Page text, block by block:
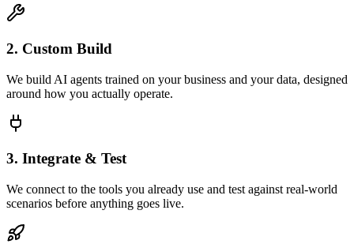
2. Custom Build
We build AI agents trained on your business and your data, designed
around how you actually operate.
3. Integrate & Test
We connect to the tools you already use and test against real-world
scenarios before anything goes live.